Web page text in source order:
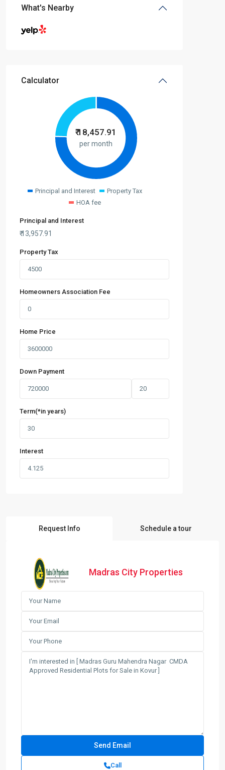
What's Nearby
Calculator
₹18,457.91
per month
Principal and Interest
Property Tax
HOA fee
Principal and Interest
₹13,957.91
Property Tax
Homeowners Association Fee
Home Price
Down Payment
Term(*in years)
Interest
Request Info Schedule a tour
Madras City Properties
Call